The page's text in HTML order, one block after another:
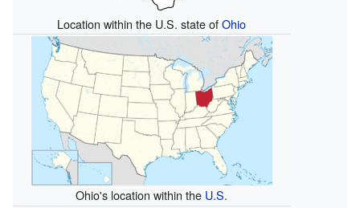
Location within the U.S. state ofOhio
Ohio's location within the U.S.